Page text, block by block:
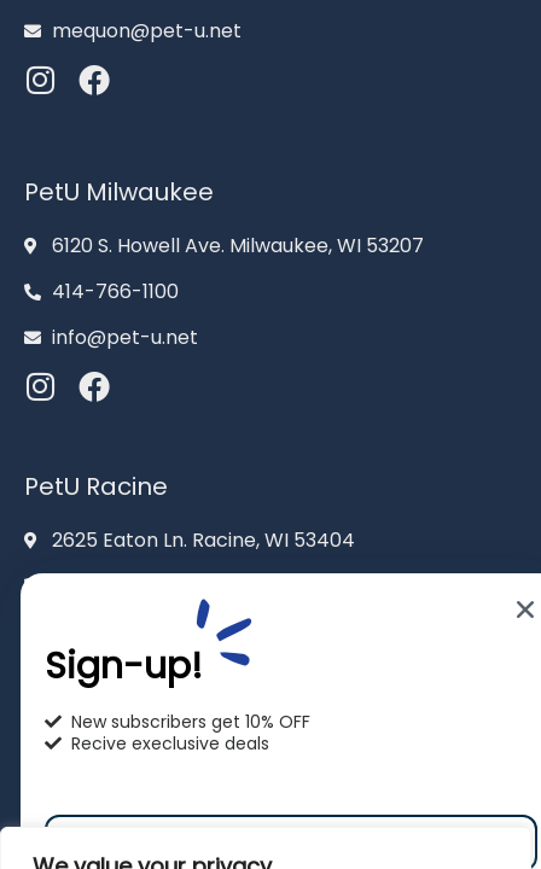
mequon@pet-u.net
PetU Milwaukee
6120 S. Howell Ave. Milwaukee, WI 53207
414-766-1100
info@pet-u.net
PetU Racine
2625 Eaton Ln. Racine, WI 53404
racine@pet-u.net
© 2026 | All rights reserved to PetU.
Sign-up!
New subscribers get 10% OFF
Recive execlusive deals